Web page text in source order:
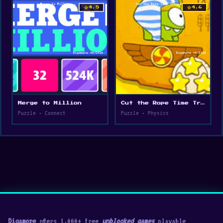
star4.5
Merge to Million
Puzzle • Connect
star4.6
Cut the Rope Time Travel
Puzzle • Physics
Digamoreoffers 1,000+ free unblocked gamesplayable